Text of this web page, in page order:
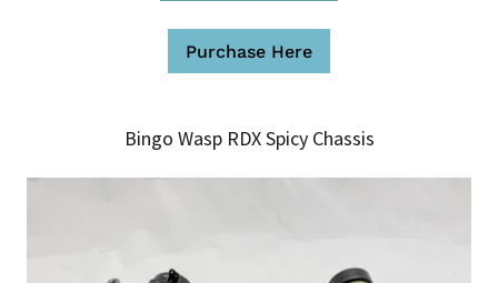
Purchase Here
Bingo Wasp RDX Spicy Chassis